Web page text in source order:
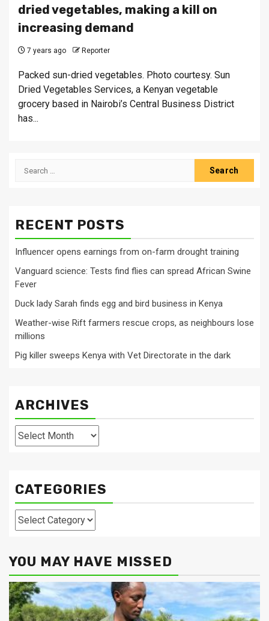
dried vegetables, making a kill on
increasing demand
7 years ago Reporter
Packed sun-dried vegetables. Photo courtesy. Sun
Dried Vegetables Services, a Kenyan vegetable
grocery based in Nairobi’s Central Business District
has...
Search
RECENT POSTS
Influencer opens earnings from on-farm drought training
Vanguard science: Tests find flies can spread African Swine
Fever
Duck lady Sarah finds egg and bird business in Kenya
Weather-wise Rift farmers rescue crops, as neighbours lose
millions
Pig killer sweeps Kenya with Vet Directorate in the dark
ARCHIVES
Archives
CATEGORIES
Categories
YOU MAY HAVE MISSED